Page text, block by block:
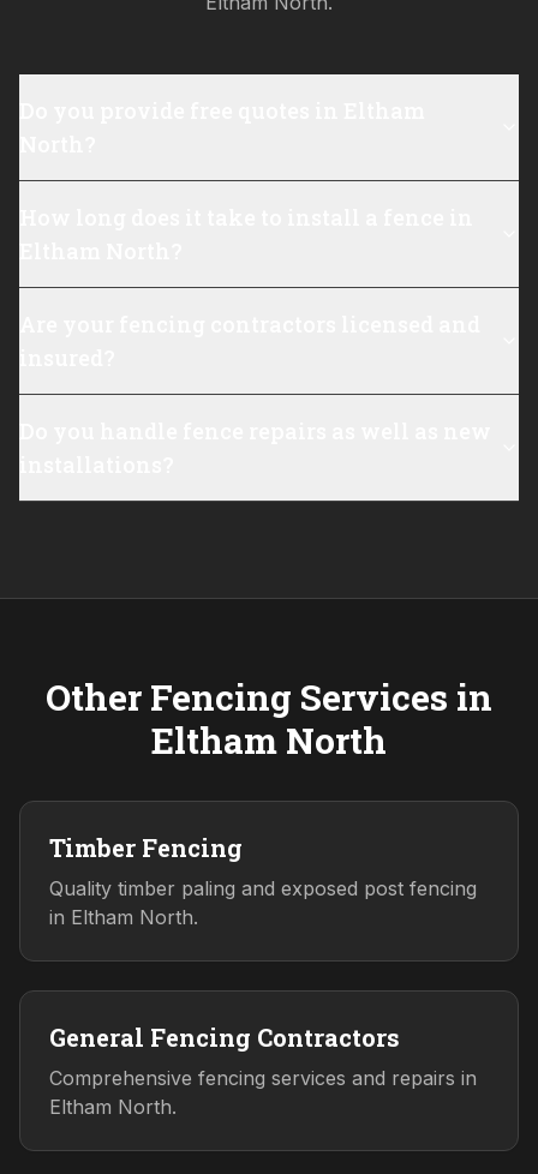
Other Fencing Services in
Eltham North
Timber Fencing
Quality timber paling and exposed post fencing
in Eltham North.
General Fencing Contractors
Comprehensive fencing services and repairs in
Eltham North.